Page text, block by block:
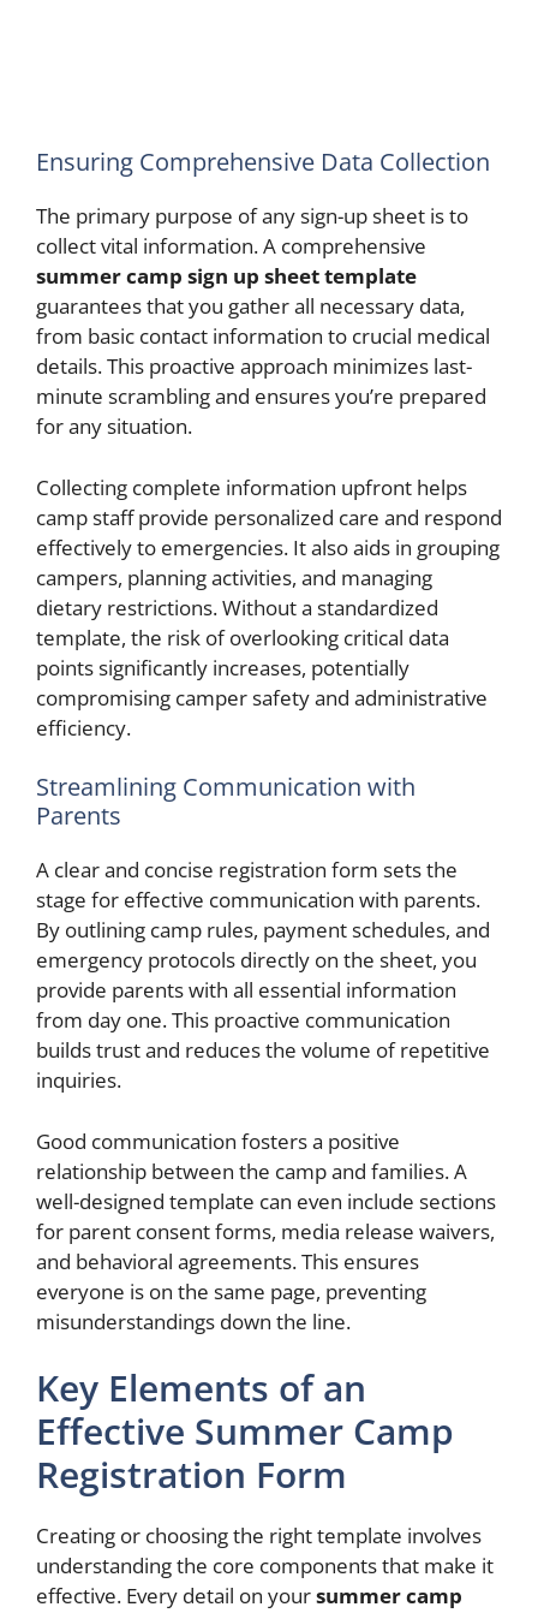
Ensuring Comprehensive Data Collection
The primary purpose of any sign-up sheet is to
collect vital information. A comprehensive
summer camp sign up sheet template
guarantees that you gather all necessary data,
from basic contact information to crucial medical
details. This proactive approach minimizes last-
minute scrambling and ensures you’re prepared
for any situation.
Collecting complete information upfront helps
camp staff provide personalized care and respond
effectively to emergencies. It also aids in grouping
campers, planning activities, and managing
dietary restrictions. Without a standardized
template, the risk of overlooking critical data
points significantly increases, potentially
compromising camper safety and administrative
efficiency.
Streamlining Communication with
Parents
A clear and concise registration form sets the
stage for effective communication with parents.
By outlining camp rules, payment schedules, and
emergency protocols directly on the sheet, you
provide parents with all essential information
from day one. This proactive communication
builds trust and reduces the volume of repetitive
inquiries.
Good communication fosters a positive
relationship between the camp and families. A
well-designed template can even include sections
for parent consent forms, media release waivers,
and behavioral agreements. This ensures
everyone is on the same page, preventing
misunderstandings down the line.
Key Elements of an
Effective Summer Camp
Registration Form
Creating or choosing the right template involves
understanding the core components that make it
effective. Every detail on yoursummer camp